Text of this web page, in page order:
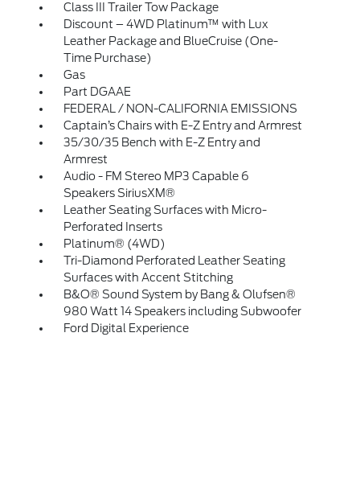
Class III Trailer Tow Package
Discount – 4WD Platinum™ with Lux
Leather Package and BlueCruise (One-
Time Purchase)
Gas
Part DGAAE
FEDERAL / NON-CALIFORNIA EMISSIONS
Captain’s Chairs with E-Z Entry and Armrest
35/30/35 Bench with E-Z Entry and
Armrest
Audio - FM Stereo MP3 Capable 6
Speakers SiriusXM®
Leather Seating Surfaces with Micro-
Perforated Inserts
Platinum® (4WD)
Tri-Diamond Perforated Leather Seating
Surfaces with Accent Stitching
B&O® Sound System by Bang & Olufsen®
980 Watt 14 Speakers including Subwoofer
Ford Digital Experience